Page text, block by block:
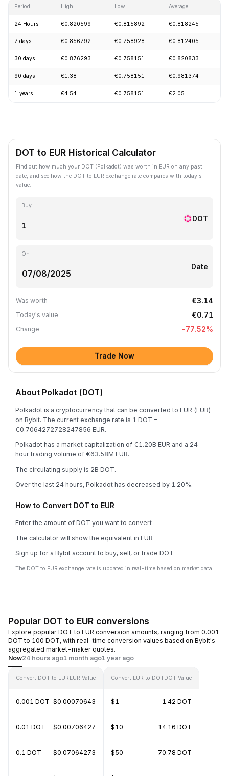
Period High Low Average
24 Hours €0.820599 €0.815892 €0.818245
7 days €0.856792 €0.758928 €0.812405
30 days €0.876293 €0.758151 €0.820833
90 days €1.38 €0.758151 €0.981374
1 years €4.54 €0.758151 €2.05
DOT to EUR Historical Calculator
Find out how much your DOT (Polkadot) was worth in EUR on any past
date, and see how the DOT to EUR exchange rate compares with today's
value.
Buy
DOT
On
Date
Was worth €3.14
Today's value €0.71
Change -77.52%
Trade Now
About Polkadot (DOT)
Polkadot is a cryptocurrency that can be converted to EUR (EUR)
on Bybit. The current exchange rate is 1 DOT =
€0.7064272728247856 EUR.
Polkadot has a market capitalization of €1.20B EUR and a 24-
hour trading volume of €63.58M EUR.
The circulating supply is 2B DOT.
Over the last 24 hours, Polkadot has decreased by 1.20%.
How to Convert DOT to EUR
Enter the amount of DOT you want to convert
The calculator will show the equivalent in EUR
Sign up for a Bybit account to buy, sell, or trade DOT
The DOT to EUR exchange rate is updated in real-time based on market data.
Popular DOT to EUR conversions
Explore popular DOT to EUR conversion amounts, ranging from 0.001
DOT to 100 DOT, with real-time conversion values based on Bybit's
aggregated market-maker quotes.
Now24 hours ago1 month ago1 year ago
Convert DOT to EUR EUR Value
0.001 DOT $0.00070643
0.01 DOT $0.00706427
0.1 DOT $0.07064273
Convert EUR to DOTDOT Value
$1 1.42 DOT
$10 14.16 DOT
$50 70.78 DOT